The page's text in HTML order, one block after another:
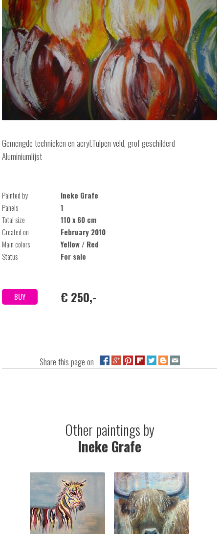
Gemengde technieken en acryl.Tulpen veld, grof geschilderd
Aluminiumlijst
Painted by
Ineke Grafe
Panels
1
Total size
110 x 60 cm
Created on
February 2010
Main colors
Yellow / Red
Status
For sale
BUY € 250,-
Share this page on
Other paintings by
Ineke Grafe